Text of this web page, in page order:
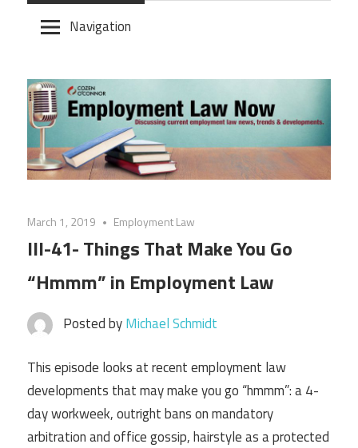
Skip
Navigation
March 1, 2019 Employment Law
III-41- Things That Make You Go
“Hmmm” in Employment Law
Posted byMichael Schmidt
This episode looks at recent employment law
developments that may make you go “hmmm”: a 4-
day workweek, outright bans on mandatory
arbitration and office gossip, hairstyle as a protected